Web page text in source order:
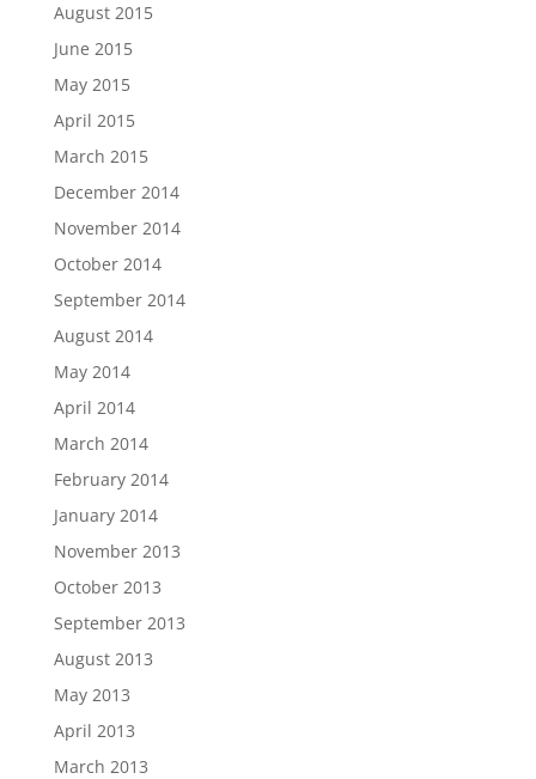
August 2015
June 2015
May 2015
April 2015
March 2015
December 2014
November 2014
October 2014
September 2014
August 2014
May 2014
April 2014
March 2014
February 2014
January 2014
November 2013
October 2013
September 2013
August 2013
May 2013
April 2013
March 2013